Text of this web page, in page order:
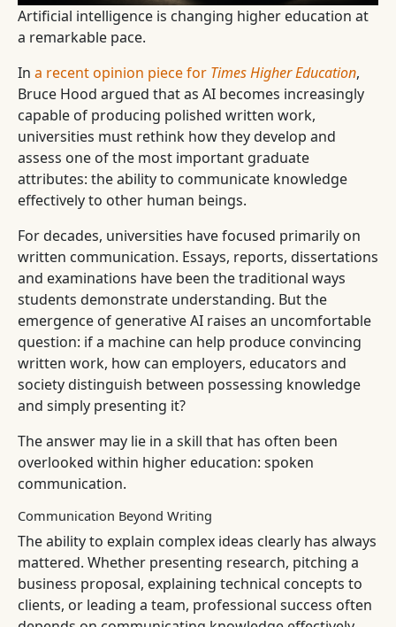
Artificial intelligence is changing higher education at
a remarkable pace.
In a recent opinion piece for Times Higher Education,
Bruce Hood argued that as AI becomes increasingly
capable of producing polished written work,
universities must rethink how they develop and
assess one of the most important graduate
attributes: the ability to communicate knowledge
effectively to other human beings.
For decades, universities have focused primarily on
written communication. Essays, reports, dissertations
and examinations have been the traditional ways
students demonstrate understanding. But the
emergence of generative AI raises an uncomfortable
question: if a machine can help produce convincing
written work, how can employers, educators and
society distinguish between possessing knowledge
and simply presenting it?
The answer may lie in a skill that has often been
overlooked within higher education: spoken
communication.
Communication Beyond Writing
The ability to explain complex ideas clearly has always
mattered. Whether presenting research, pitching a
business proposal, explaining technical concepts to
clients, or leading a team, professional success often